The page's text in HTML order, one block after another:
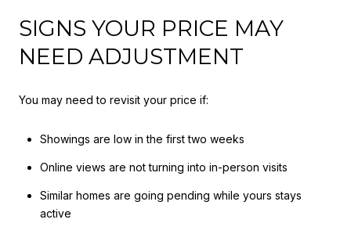
SIGNS YOUR PRICE MAY
NEED ADJUSTMENT
You may need to revisit your price if:
Showings are low in the first two weeks
Online views are not turning into in-person visits
Similar homes are going pending while yours stays
active